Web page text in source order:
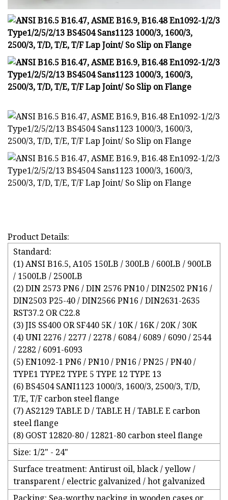
Product Details:
Standard:
(1) ANSI B16.5, A105 150LB / 300LB / 600LB / 900LB
/ 1500LB / 2500LB
(2) DIN 2573 PN6 / DIN 2576 PN10 / DIN2502 PN16 /
DIN2503 P25-40 / DIN2566 PN16 / DIN2631-2635
RST37.2 OR C22.8
(3) JIS SS400 OR SF440 5K / 10K / 16K / 20K / 30K
(4) UNI 2276 / 2277 / 2278 / 6084 / 6089 / 6090 / 2544
/ 2282 / 6091-6093
(5) EN1092-1 PN6 / PN10 / PN16 / PN25 / PN40 /
TYPE1 TYPE2 TYPE 5 TYPE 12 TYPE 13
(6) BS4504 SANI1123 1000/3, 1600/3, 2500/3, T/D,
T/E, T/F carbon steel flange
(7) AS2129 TABLE D / TABLE H / TABLE E carbon
steel flange
(8) GOST 12820-80 / 12821-80 carbon steel flange
Size: 1/2" - 24"
Surface treatment: Antirust oil, black / yellow /
transparent / electric galvanized / hot galvanized